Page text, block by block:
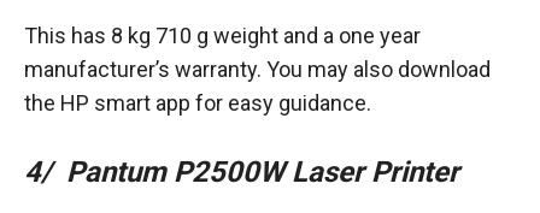
This has 8 kg 710 g weight and a one year
manufacturer’s warranty. You may also download
the HP smart app for easy guidance.
4/ Pantum P2500W Laser Printer